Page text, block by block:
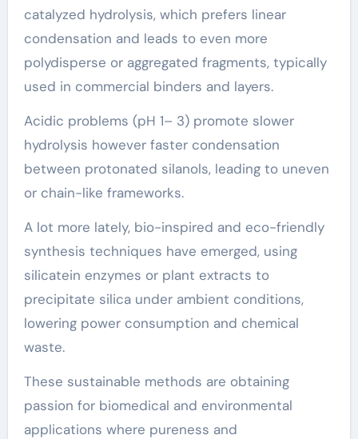
catalyzed hydrolysis, which prefers linear
condensation and leads to even more
polydisperse or aggregated fragments, typically
used in commercial binders and layers.
Acidic problems (pH 1– 3) promote slower
hydrolysis however faster condensation
between protonated silanols, leading to uneven
or chain-like frameworks.
A lot more lately, bio-inspired and eco-friendly
synthesis techniques have emerged, using
silicatein enzymes or plant extracts to
precipitate silica under ambient conditions,
lowering power consumption and chemical
waste.
These sustainable methods are obtaining
passion for biomedical and environmental
applications where pureness and